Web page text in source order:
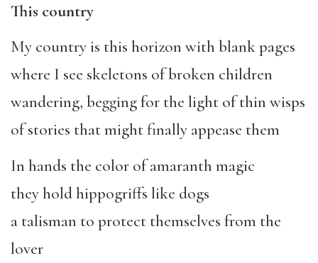
This country
My country is this horizon with blank pages
where I see skeletons of broken children
wandering, begging for the light of thin wisps
of stories that might finally appease them
In hands the color of amaranth magic
they hold hippogriffs like dogs
a talisman to protect themselves from the
lover